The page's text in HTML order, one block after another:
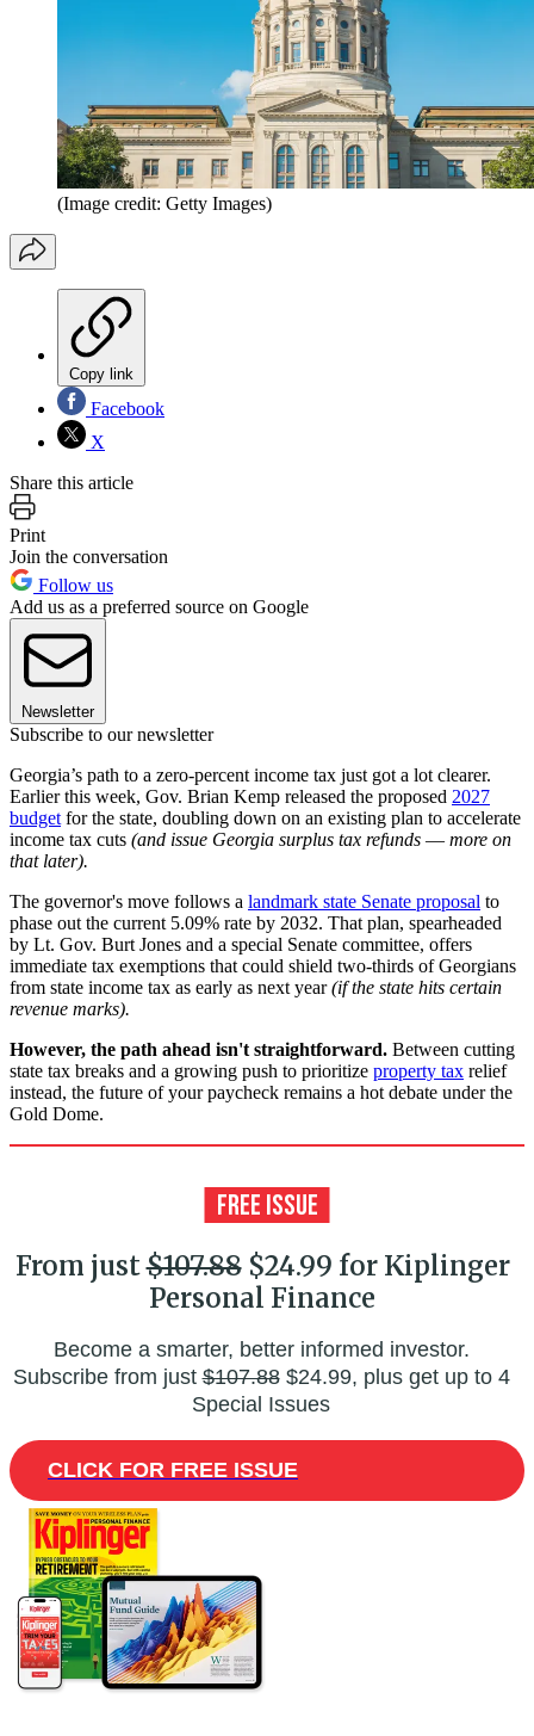
(Image credit: Getty Images)
Copy link
Facebook
X
Share this article
Print
Join the conversation
Follow us
Add us as a preferred source on Google
Newsletter
Subscribe to our newsletter
Georgia’s path to a zero-percent income tax just got a lot clearer.
Earlier this week, Gov. Brian Kemp released the proposed 2027
budget for the state, doubling down on an existing plan to accelerate
income tax cuts (and issue Georgia surplus tax refunds — more on
that later).
The governor's move follows a landmark state Senate proposal to
phase out the current 5.09% rate by 2032. That plan, spearheaded
by Lt. Gov. Burt Jones and a special Senate committee, offers
immediate tax exemptions that could shield two-thirds of Georgians
from state income tax as early as next year(if the state hits certain
revenue marks).
However, the path ahead isn't straightforward. Between cutting
state tax breaks and a growing push to prioritize property tax relief
instead, the future of your paycheck remains a hot debate under the
Gold Dome.
From just$107.88$24.99 for Kiplinger
Personal Finance
Become a smarter, better informed investor.
Subscribe from just$107.88$24.99, plus get up to 4
Special Issues
CLICK FOR FREE ISSUE